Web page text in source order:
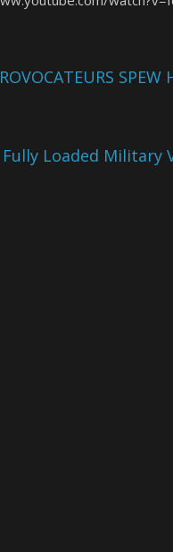
SPEW
Fully Loaded Military